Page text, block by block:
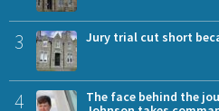
3 Jury trial cut short
4
The face behind the